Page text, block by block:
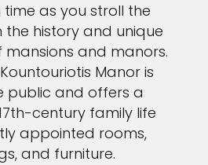
as you stroll the
the history and unique
and manors.
Manor is
public and offers a
century family life
appointed rooms,
and furniture.